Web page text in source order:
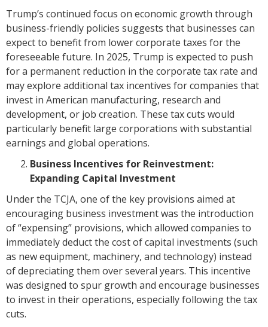
Trump’s continued focus on economic growth through
business-friendly policies suggests that businesses can
expect to benefit from lower corporate taxes for the
foreseeable future. In 2025, Trump is expected to push
for a permanent reduction in the corporate tax rate and
may explore additional tax incentives for companies that
invest in American manufacturing, research and
development, or job creation. These tax cuts would
particularly benefit large corporations with substantial
earnings and global operations.
Business Incentives for Reinvestment:
Expanding Capital Investment
Under the TCJA, one of the key provisions aimed at
encouraging business investment was the introduction
of “expensing” provisions, which allowed companies to
immediately deduct the cost of capital investments (such
as new equipment, machinery, and technology) instead
of depreciating them over several years. This incentive
was designed to spur growth and encourage businesses
to invest in their operations, especially following the tax
cuts.